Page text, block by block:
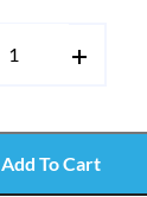
Add To Cart